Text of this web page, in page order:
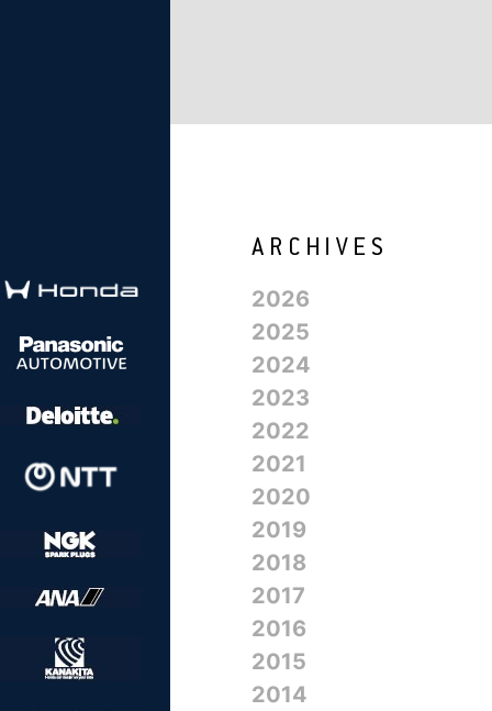
2026
2025
2024
2023
2022
2021
2020
2019
2018
2017
2016
2015
2014